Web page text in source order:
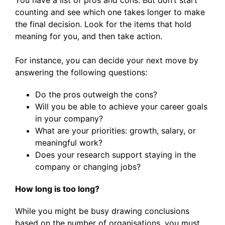
counting and see which one takes longer to make
the final decision. Look for the items that hold
meaning for you, and then take action.
For instance, you can decide your next move by
answering the following questions:
Do the pros outweigh the cons?
Will you be able to achieve your career goals
in your company?
What are your priorities: growth, salary, or
meaningful work?
Does your research support staying in the
company or changing jobs?
How long is too long?
While you might be busy drawing conclusions